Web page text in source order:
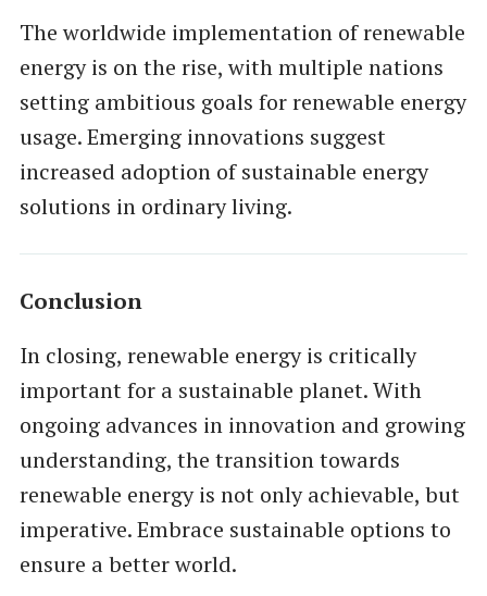
The worldwide implementation of renewable
energy is on the rise, with multiple nations
setting ambitious goals for renewable energy
usage. Emerging innovations suggest
increased adoption of sustainable energy
solutions in ordinary living.
Conclusion
In closing, renewable energy is critically
important for a sustainable planet. With
ongoing advances in innovation and growing
understanding, the transition towards
renewable energy is not only achievable, but
imperative. Embrace sustainable options to
ensure a better world.